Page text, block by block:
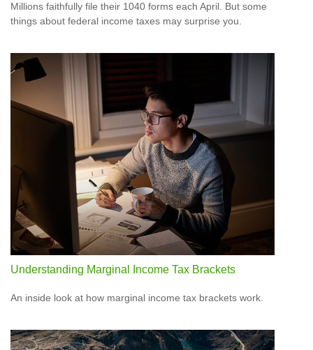
Millions faithfully file their 1040 forms each April. But some
things about federal income taxes may surprise you.
Understanding Marginal Income Tax Brackets
An inside look at how marginal income tax brackets work.